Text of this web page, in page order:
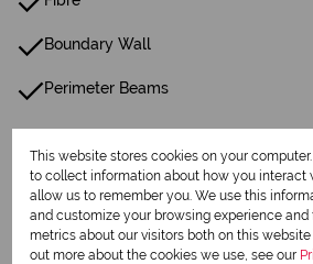
Boundary Wall
Perimeter Beams
Listing Info
Date Listed 18-04-26
Time Listed 00:42
This website stores cookies on your
to collect information about how you interact
allow us to remember you. We use this
and customize your browsing experience
metrics about our visitors both on this website
out more about the cookies we use, see our